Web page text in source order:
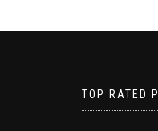
TOP RATED